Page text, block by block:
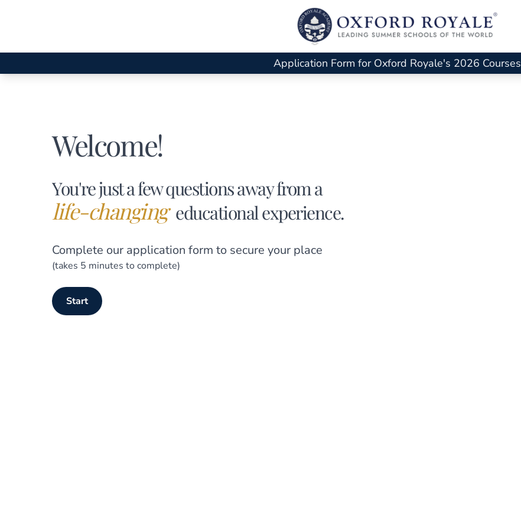
Application Form for Oxford Royale's 2026 Courses
Welcome!
You're just a few questions away from a
life-changing educational experience.
Complete our application form to secure your place
(takes 5 minutes to complete)
Start